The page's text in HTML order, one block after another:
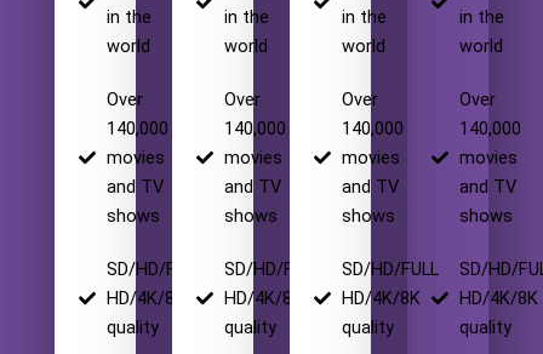
in the
world
Over
140,000
movies
and TV
shows
SD/HD/FULL
HD/4K/8K
quality
in the
world
Over
140,000
movies
and TV
shows
SD/HD/FULL
HD/4K/8K
quality
in the
world
Over
140,000
movies
and TV
shows
SD/HD/FULL
HD/4K/8K
quality
in the
world
Over
140,000
movies
and TV
shows
SD/HD/
HD/4K/8K
quality